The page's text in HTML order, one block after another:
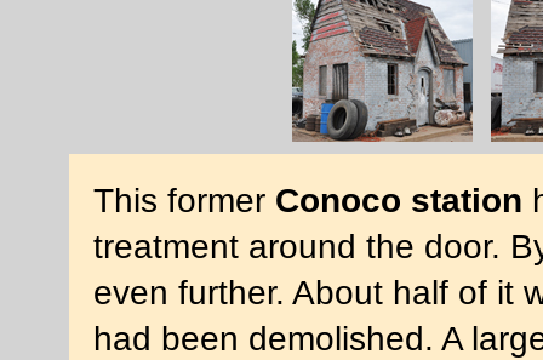
This former Conoco station
treatment around the door.
even further. About half of it
had been demolished. A